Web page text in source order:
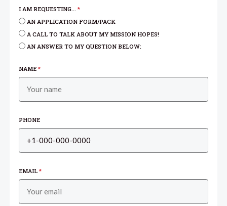
I AM REQUESTING...*
AN APPLICATION FORM/PACK
A CALL TO TALK ABOUT MY MISSION HOPES!
AN ANSWER TO MY QUESTION BELOW:
NAME*
PHONE
EMAIL*